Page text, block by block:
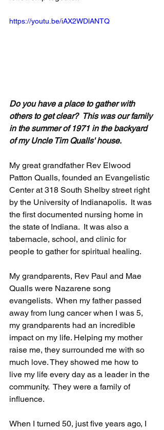
https://youtu.be/iAX2WDlANTQ
Do you have a place to gather with
others to get clear?  This was our family
in the summer of 1971 in the backyard
of my Uncle Tim Qualls' house.
My great grandfather Rev Elwood
Patton Qualls, founded an Evangelistic
Center at 318 South Shelby street right
by the University of Indianapolis.  It was
the first documented nursing home in
the state of Indiana.  It was also a
tabernacle, school, and clinic for
people to gather for spiritual healing.
My grandparents, Rev Paul and Mae
Qualls were Nazarene song
evangelists.  When my father passed
away from lung cancer when I was 5,
my grandparents had an incredible
impact on my life. Helping my mother
raise me, they surrounded me with so
much love. They showed me how to
live my life every day as a leader in the
community.  They were a family of
influence.
When I turned 50, just five years ago, I